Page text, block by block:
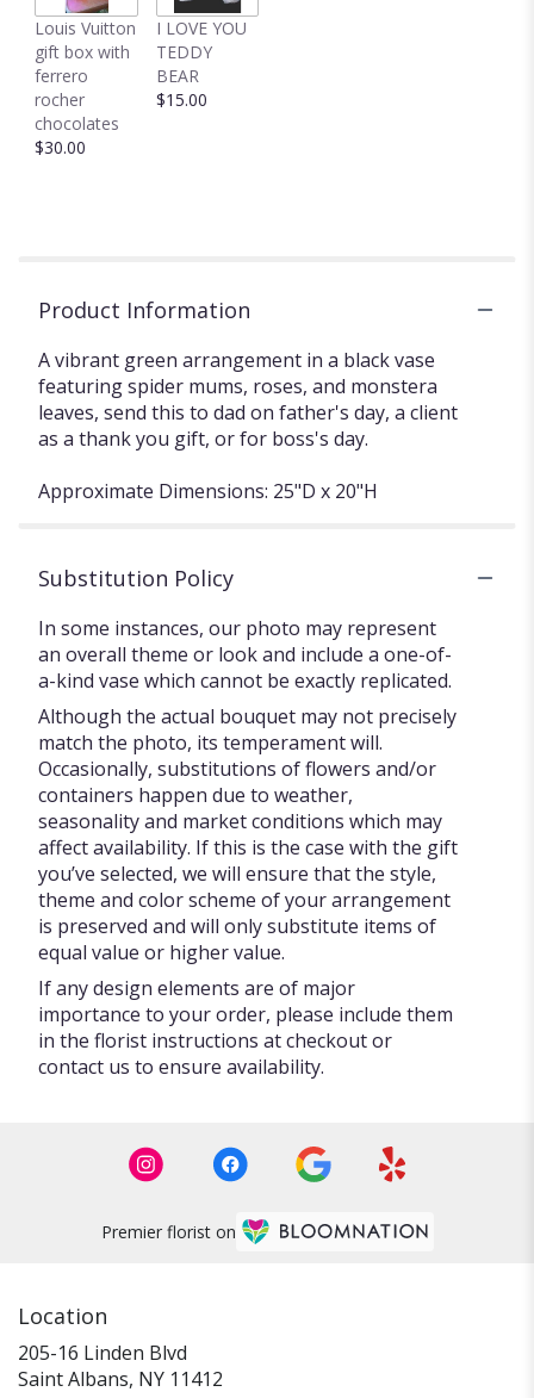
Louis Vuitton
gift box with
ferrero
rocher
chocolates
$30.00
I LOVE YOU
TEDDY
BEAR
$15.00
Product Information
A vibrant green arrangement in a black vase
featuring spider mums, roses, and monstera
leaves, send this to dad on father's day, a client
as a thank you gift, or for boss's day.
Approximate Dimensions: 25"D x 20"H
Substitution Policy
In some instances, our photo may represent
an overall theme or look and include a one-of-
a-kind vase which cannot be exactly replicated.
Although the actual bouquet may not precisely
match the photo, its temperament will.
Occasionally, substitutions of flowers and/or
containers happen due to weather,
seasonality and market conditions which may
affect availability. If this is the case with the gift
you’ve selected, we will ensure that the style,
theme and color scheme of your arrangement
is preserved and will only substitute items of
equal value or higher value.
If any design elements are of major
importance to your order, please include them
in the florist instructions at checkout or
contact us to ensure availability.
Premier florist on
Location
205-16 Linden Blvd
Saint Albans, NY 11412